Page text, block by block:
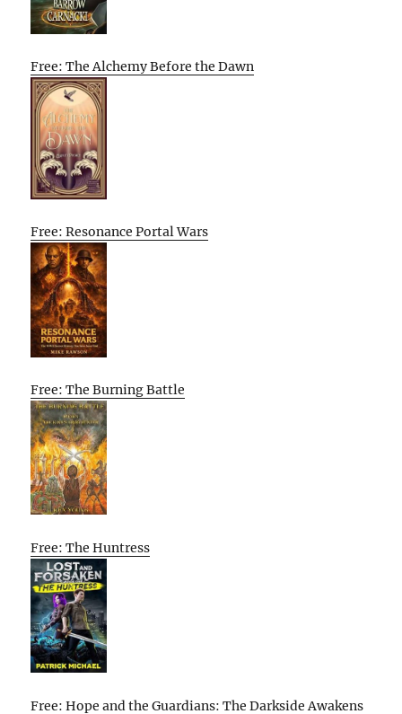
Free: The Alchemy Before the Dawn
Free: Resonance Portal Wars
Free: The Burning Battle
Free: The Huntress
Free: Hope and the Guardians: The Darkside Awakens